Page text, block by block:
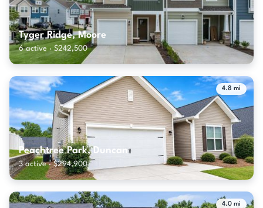
Tyger Ridge, Moore
6 active · $242,500
4.8 mi
Peachtree Park, Duncan
3 active · $294,900
4.0 mi